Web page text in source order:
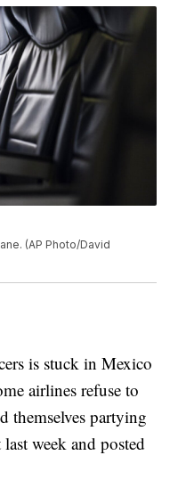
(AP Photo/David
is stuck in Mexico
airlines refuse to
themselves partying
week and posted